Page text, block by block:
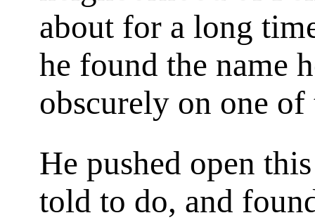
about for a long
he found the name
obscurely on one of
He pushed open
told to do, and